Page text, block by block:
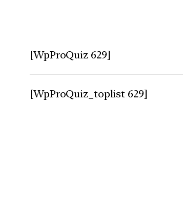
[WpProQuiz 629]
[WpProQuiz_toplist 629]